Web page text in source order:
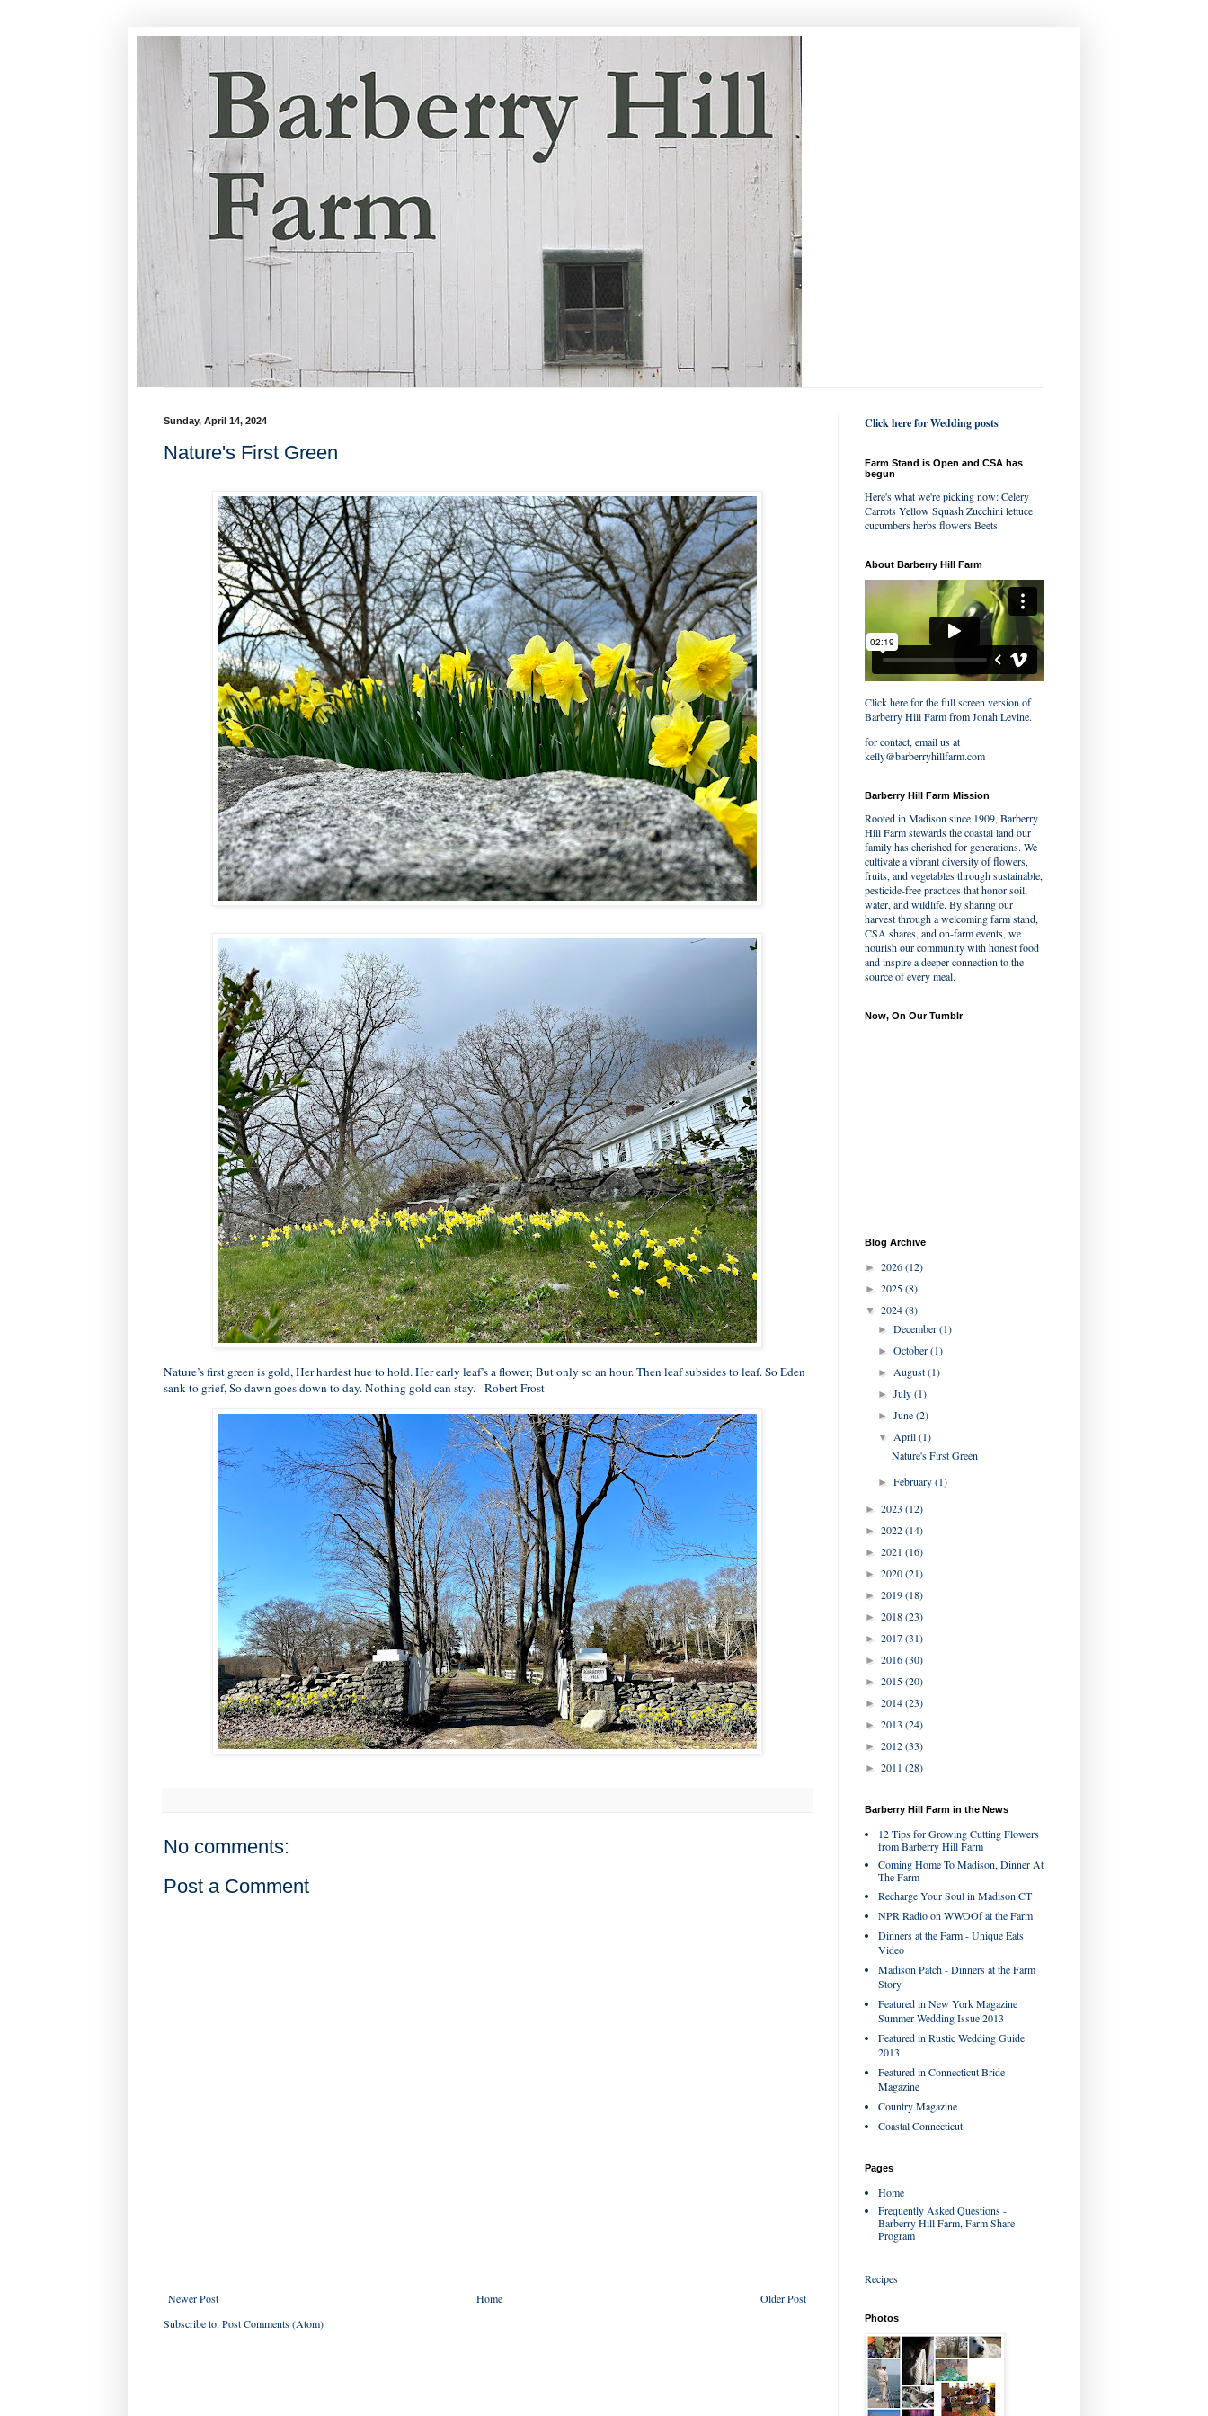
Sunday, April 14, 2024
Nature's First Green
Nature’s first green is gold, Her hardest hue to hold. Her early leaf’s a flower; But only so an hour. Then leaf subsides to leaf. So Eden
sank to grief, So dawn goes down to day. Nothing gold can stay. - Robert Frost
No comments:
Post a Comment
Newer Post Older Post
Home
Subscribe to:Post Comments (Atom)
Click here for Wedding posts
Farm Stand is Open and CSA has
begun
Here's what we're picking now: Celery
Carrots Yellow Squash Zucchini lettuce
cucumbers herbs flowers Beets
About Barberry Hill Farm
Click here for the full screen version of
Barberry Hill FarmfromJonah Levine.
for contact, email us at
kelly@barberryhillfarm.com
Barberry Hill Farm Mission
Rooted in Madison since 1909, Barberry
Hill Farm stewards the coastal land our
family has cherished for generations. We
cultivate a vibrant diversity of flowers,
fruits, and vegetables through sustainable,
pesticide-free practices that honor soil,
water, and wildlife. By sharing our
harvest through a welcoming farm stand,
CSA shares, and on-farm events, we
nourish our community with honest food
and inspire a deeper connection to the
source of every meal.
Now, On Our Tumblr
Blog Archive
► 2026(12)
► 2025(8)
▼ 2024(8)
►December(1)
►October(1)
►August(1)
►July(1)
►June(2)
▼April(1)
Nature's First Green
►February(1)
► 2023 (12)
► 2022(14)
► 2021 (16)
► 2020(21)
► 2019(18)
► 2018(23)
► 2017(31)
► 2016(30)
► 2015(20)
► 2014(23)
► 2013 (24)
► 2012(33)
► 2011 (28)
Barberry Hill Farm in the News
12 Tips for Growing Cutting Flowers
from Barberry Hill Farm
Coming Home To Madison, Dinner At
The Farm
Recharge Your Soul in Madison CT
NPR Radio on WWOOf at the Farm
Dinners at the Farm - Unique Eats
Video
Madison Patch - Dinners at the Farm
Story
Featured in New York Magazine
Summer Wedding Issue 2013
Featured in Rustic Wedding Guide
2013
Featured in Connecticut Bride
Magazine
Country Magazine
Coastal Connecticut
Pages
Home
Frequently Asked Questions -
Barberry Hill Farm, Farm Share
Program
Recipes
Photos